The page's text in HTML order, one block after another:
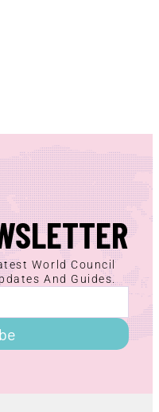
World Council
And Guides.